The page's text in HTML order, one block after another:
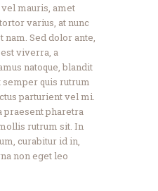
mauris, amet
varius, at nunc
nam. Sed dolor ante,
viverra, a
natoque, blandit
quis rutrum
parturient vel mi.
praesent pharetra
rutrum sit. In
curabitur id in,
non eget leo